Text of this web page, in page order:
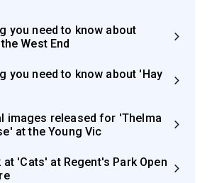
you need to know about
West End
you need to know about 'Hay
images released for 'Thelma
at the Young Vic
'Cats' at Regent's Park Open